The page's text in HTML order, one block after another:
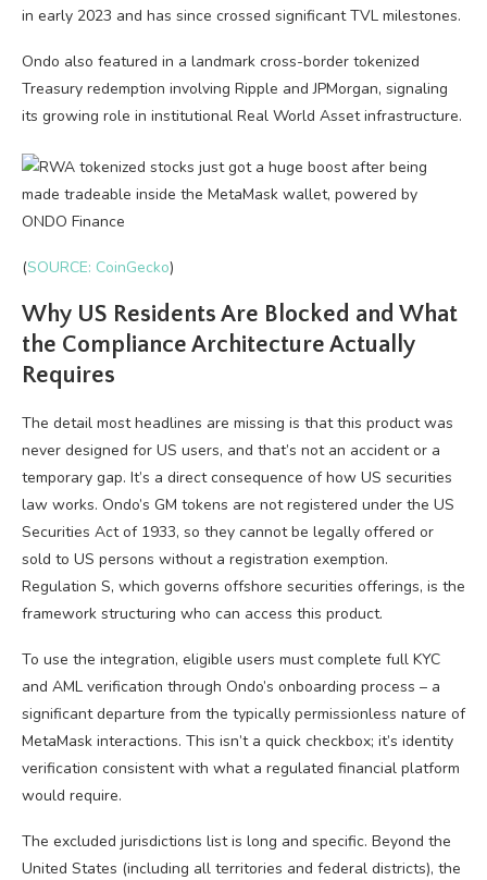
in early 2023 and has since crossed significant TVL milestones.
Ondo also featured in a landmark cross-border tokenized
Treasury redemption involving Ripple and JPMorgan, signaling
its growing role in institutional Real World Asset infrastructure.
(SOURCE: CoinGecko)
Why US Residents Are Blocked and What
the Compliance Architecture Actually
Requires
The detail most headlines are missing is that this product was
never designed for US users, and that’s not an accident or a
temporary gap. It’s a direct consequence of how US securities
law works. Ondo’s GM tokens are not registered under the US
Securities Act of 1933, so they cannot be legally offered or
sold to US persons without a registration exemption.
Regulation S, which governs offshore securities offerings, is the
framework structuring who can access this product.
To use the integration, eligible users must complete full KYC
and AML verification through Ondo’s onboarding process – a
significant departure from the typically permissionless nature of
MetaMask interactions. This isn’t a quick checkbox; it’s identity
verification consistent with what a regulated financial platform
would require.
The excluded jurisdictions list is long and specific. Beyond the
United States (including all territories and federal districts), the